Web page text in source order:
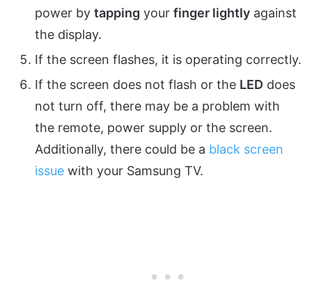
power by tapping your finger lightly against
the display.
If the screen flashes, it is operating correctly.
If the screen does not flash or the LED does
not turn off, there may be a problem with
the remote, power supply or the screen.
Additionally, there could be a black screen
issue with your Samsung TV.